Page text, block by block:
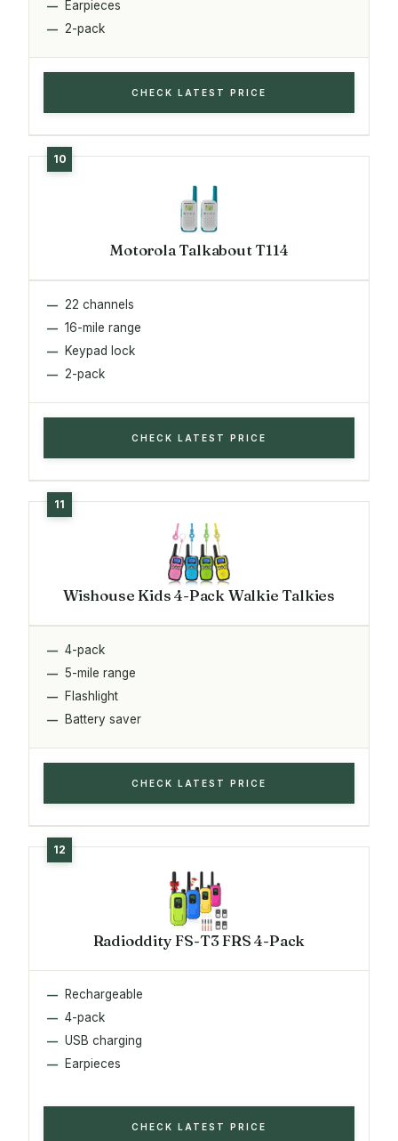
Earpieces
2-pack
CHECK LATEST PRICE
Motorola Talkabout T114
22 channels
16-mile range
Keypad lock
2-pack
CHECK LATEST PRICE
Wishouse Kids 4-Pack Walkie Talkies
4-pack
5-mile range
Flashlight
Battery saver
CHECK LATEST PRICE
Radioddity FS-T3 FRS 4-Pack
Rechargeable
4-pack
USB charging
Earpieces
CHECK LATEST PRICE